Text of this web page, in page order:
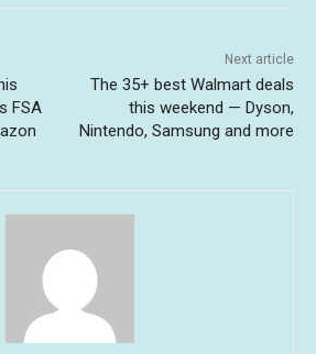
FSA
Next article
The 35+ best Walmart deals
this weekend — Dyson,
Nintendo, Samsung and more